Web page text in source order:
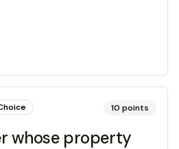
10 points
whose property